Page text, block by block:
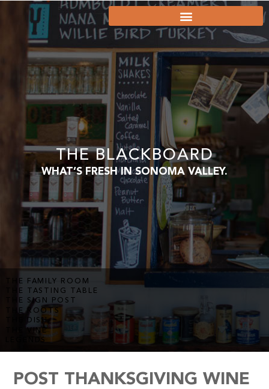
THE BLACKBOARD
WHAT’S FRESH IN SONOMA VALLEY.
THE FAMILY ROOM
THE TASTING TABLE
THE SIGN POST
THE ROOTS
THE DISH
THE VINE
LEGENDS
POST THANKSGIVING WINE